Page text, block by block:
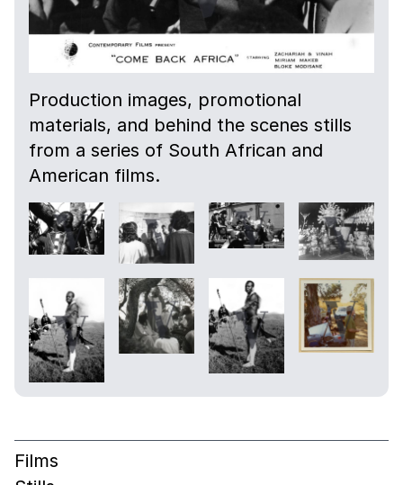
Production images, promotional
materials, and behind the scenes stills
from a series of South African and
American films.
Films